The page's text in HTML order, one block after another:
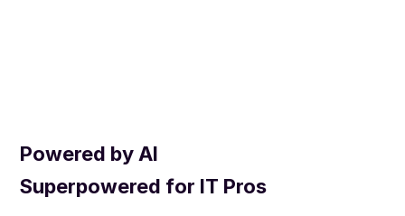
Powered by AI
Superpowered for IT Pros